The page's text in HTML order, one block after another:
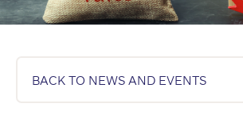
BACK TO NEWS AND EVENTS